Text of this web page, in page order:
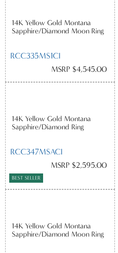
14K Yellow Gold Montana
Sapphire/Diamond Moon Ring
RCC335MS1CI
MSRP $4,545.00
14K Yellow Gold Montana
Sapphire/Diamond Ring
RCC347MSACI
MSRP $2,595.00
BEST SELLER
14K Yellow Gold Montana
Sapphire/Diamond Moon Ring